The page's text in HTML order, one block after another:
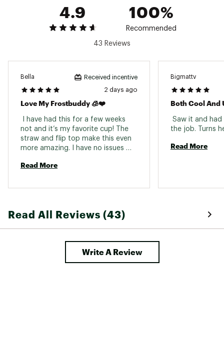
4.9
100%
Recommended
43 Reviews
Bella Received incentive
2 days ago
Love My Frostbuddy 🧊❤️
I have had this for a few weeks
not and it’s my favorite cup! The
straw and flip top make this even
more amazing. I have no issues
refreshing even in a hot car. I
Read More
Bigmattv
Both Cool And
Saw it and had
Read More
Read All Reviews (43)
Write A Review